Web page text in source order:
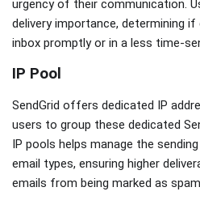
urgency of their communication.
delivery importance, determining
inbox promptly or in a less time-
IP Pool
SendGrid offers dedicated IP
users to group these dedicated
IP pools helps manage the
email types, ensuring higher
emails from being marked as